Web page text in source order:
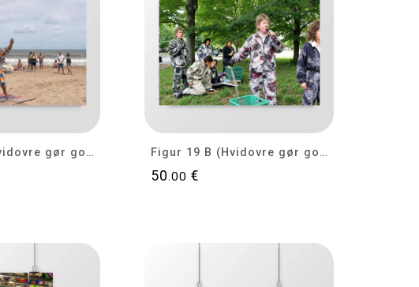
Figur 19 D (Hvidovre gør gode tider bedre) Figur 19 B (Hvidovre gør gode tider bedre)
50.00 €